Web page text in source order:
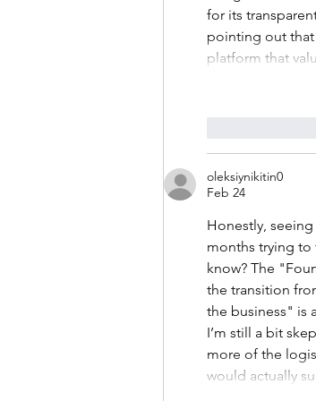
for its
pointing out that
platform that
oleksiynikitin0
Feb 24
Honestly,
months trying to
know? The
the transition
the business" is
I’m still a bit
more of the
would actually